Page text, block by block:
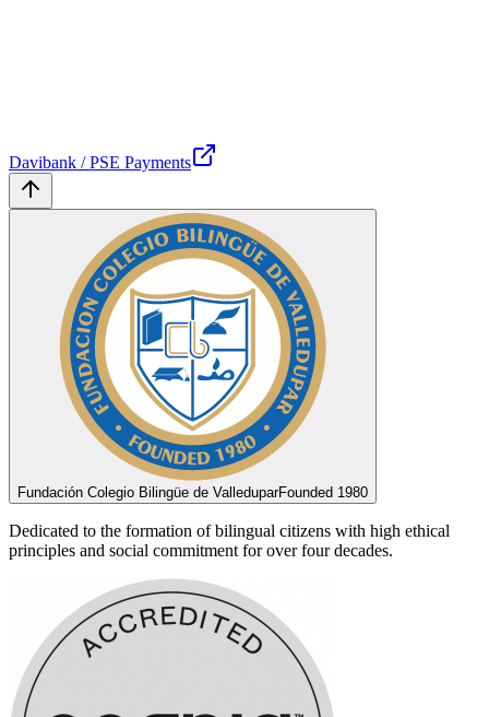
Davibank / PSE Payments
Fundación Colegio Bilingüe de ValleduparFounded 1980
Dedicated to the formation of bilingual citizens with high ethical
principles and social commitment for over four decades.